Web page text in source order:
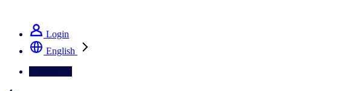
Login
English